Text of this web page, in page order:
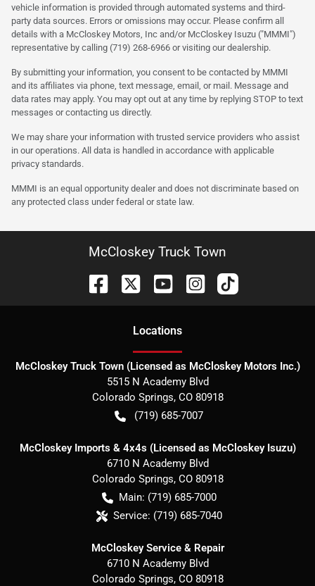
vehicle information is provided through automated systems and third-
party data sources. Errors or omissions may occur. Please confirm all
details with a McCloskey Motors, Inc and/or McCloskey Isuzu ("MMMI")
representative by calling (719) 268-6966 or visiting our dealership.
By submitting your information, you consent to be contacted by MMMI
and its affiliates via phone, text message, email, or mail. Message and
data rates may apply. You may opt out at any time by replying STOP to text
messages or contacting us directly.
We may share your information with trusted service providers who assist
in our operations. All data is handled in accordance with applicable
privacy standards.
MMMI is an equal opportunity dealer and does not discriminate based on
any protected class under federal or state law.
McCloskey Truck Town
Locations
McCloskey Truck Town (Licensed as McCloskey Motors Inc.)
5515 N Academy Blvd
Colorado Springs, CO 80918
(719) 685-7007
McCloskey Imports & 4x4s (Licensed as McCloskey Isuzu)
6710 N Academy Blvd
Colorado Springs, CO 80918
Main: (719) 685-7000
Service: (719) 685-7040
McCloskey Service & Repair
6710 N Academy Blvd
Colorado Springs, CO 80918